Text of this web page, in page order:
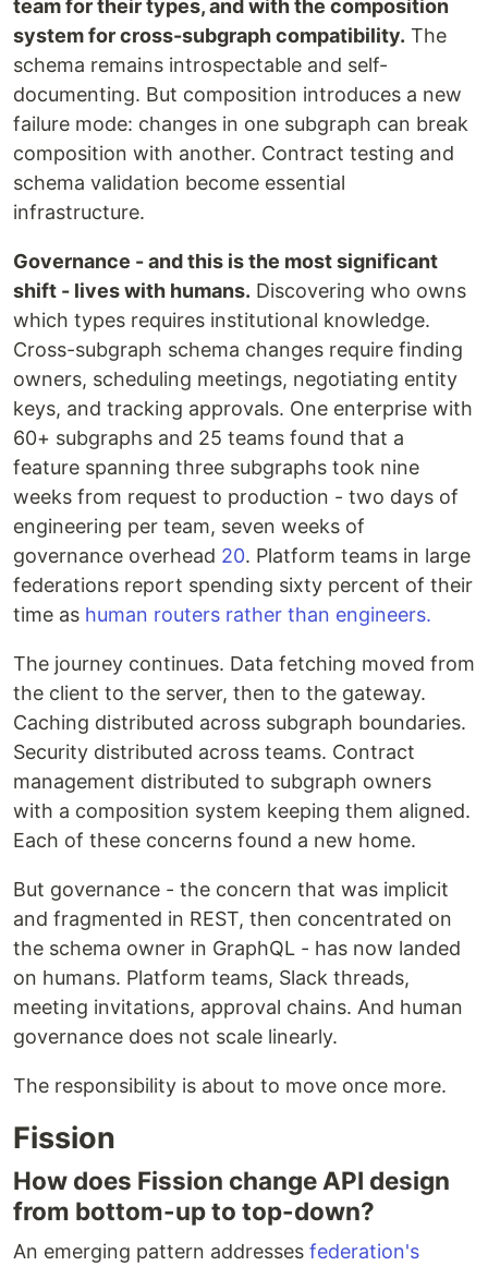
team for their types, and with the composition
system for cross-subgraph compatibility. The
schema remains introspectable and self-
documenting. But composition introduces a new
failure mode: changes in one subgraph can break
composition with another. Contract testing and
schema validation become essential
infrastructure.
Governance - and this is the most significant
shift - lives with humans. Discovering who owns
which types requires institutional knowledge.
Cross-subgraph schema changes require finding
owners, scheduling meetings, negotiating entity
keys, and tracking approvals. One enterprise with
60+ subgraphs and 25 teams found that a
feature spanning three subgraphs took nine
weeks from request to production - two days of
engineering per team, seven weeks of
governance overhead 20. Platform teams in large
federations report spending sixty percent of their
time as human routers rather than engineers.
The journey continues. Data fetching moved from
the client to the server, then to the gateway.
Caching distributed across subgraph boundaries.
Security distributed across teams. Contract
management distributed to subgraph owners
with a composition system keeping them aligned.
Each of these concerns found a new home.
But governance - the concern that was implicit
and fragmented in REST, then concentrated on
the schema owner in GraphQL - has now landed
on humans. Platform teams, Slack threads,
meeting invitations, approval chains. And human
governance does not scale linearly.
The responsibility is about to move once more.
Fission
How does Fission change API design
from bottom-up to top-down?
An emerging pattern addresses federation's